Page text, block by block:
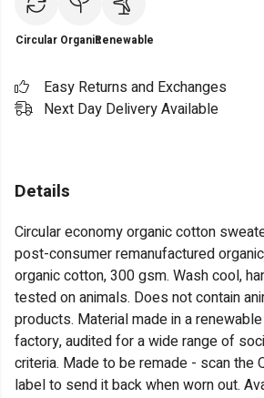
Circular OrganicRenewable
Easy Returns and Exchanges
Next Day Delivery Available
Details
Circular economy organic cotton
post-consumer remanufactured
organic cotton, 300 gsm. Wash cool,
tested on animals. Does not contain
products. Material made in a
factory, audited for a wide range of
criteria. Made to be remade - scan the
label to send it back when worn out.